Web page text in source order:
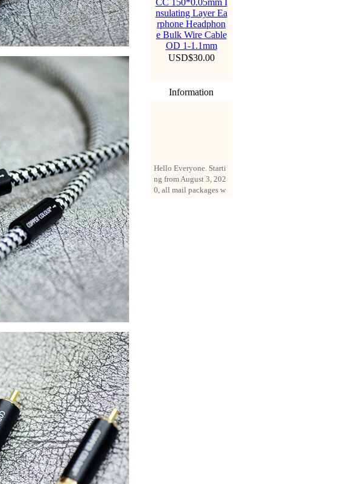
CC 150*0.05mm I
nsulating Layer Ea
rphone Headphon
e Bulk Wire Cable
OD 1-1.1mm
USD$30.00
Information
ng from August 3, 202
0, all mail packages w
ill be delivered by reg